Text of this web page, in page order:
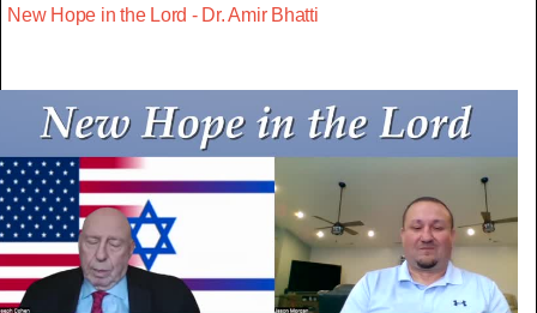
New Hope in the Lord - Dr. Amir Bhatti